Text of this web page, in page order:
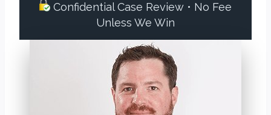
Confidential Case Review • No Fee
Unless We Win